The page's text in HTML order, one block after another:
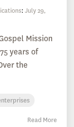
: July 29,
Mission
years of
the
Read More